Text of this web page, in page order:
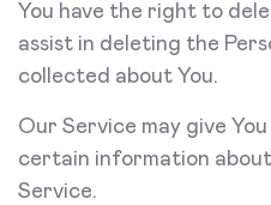
You have the right to
assist in deleting the
collected about You.
Our Service may give
certain information
Service.